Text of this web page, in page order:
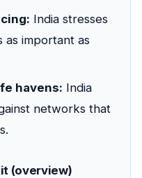
India stresses
as important as
havens: India
networks that
(overview)